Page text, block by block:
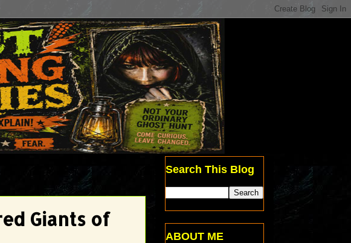
Giants of
Search This Blog
ABOUT ME